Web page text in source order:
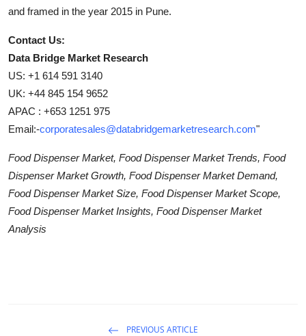
and framed in the year 2015 in Pune.
Contact Us:
Data Bridge Market Research
US: +1 614 591 3140
UK: +44 845 154 9652
APAC : +653 1251 975
Email:-corporatesales@databridgemarketresearch.com"
Food Dispenser Market, Food Dispenser Market Trends, Food
Dispenser Market Growth, Food Dispenser Market Demand,
Food Dispenser Market Size, Food Dispenser Market Scope,
Food Dispenser Market Insights, Food Dispenser Market
Analysis
PREVIOUS ARTICLE